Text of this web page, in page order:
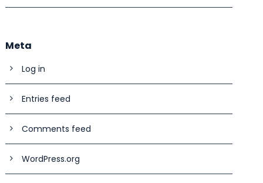
Meta
Log in
Entries feed
Comments feed
WordPress.org